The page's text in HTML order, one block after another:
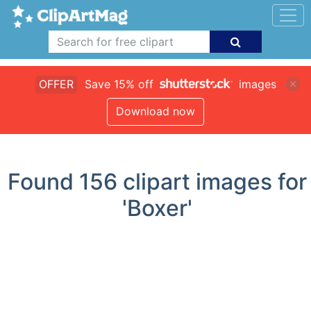
OFFER Save 15% off
images
Download now
Found 156 clipart images for
'Boxer'